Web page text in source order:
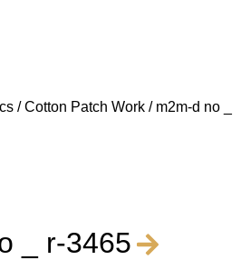
/Cotton Patch Work / m2m-d no _
_ r-3465